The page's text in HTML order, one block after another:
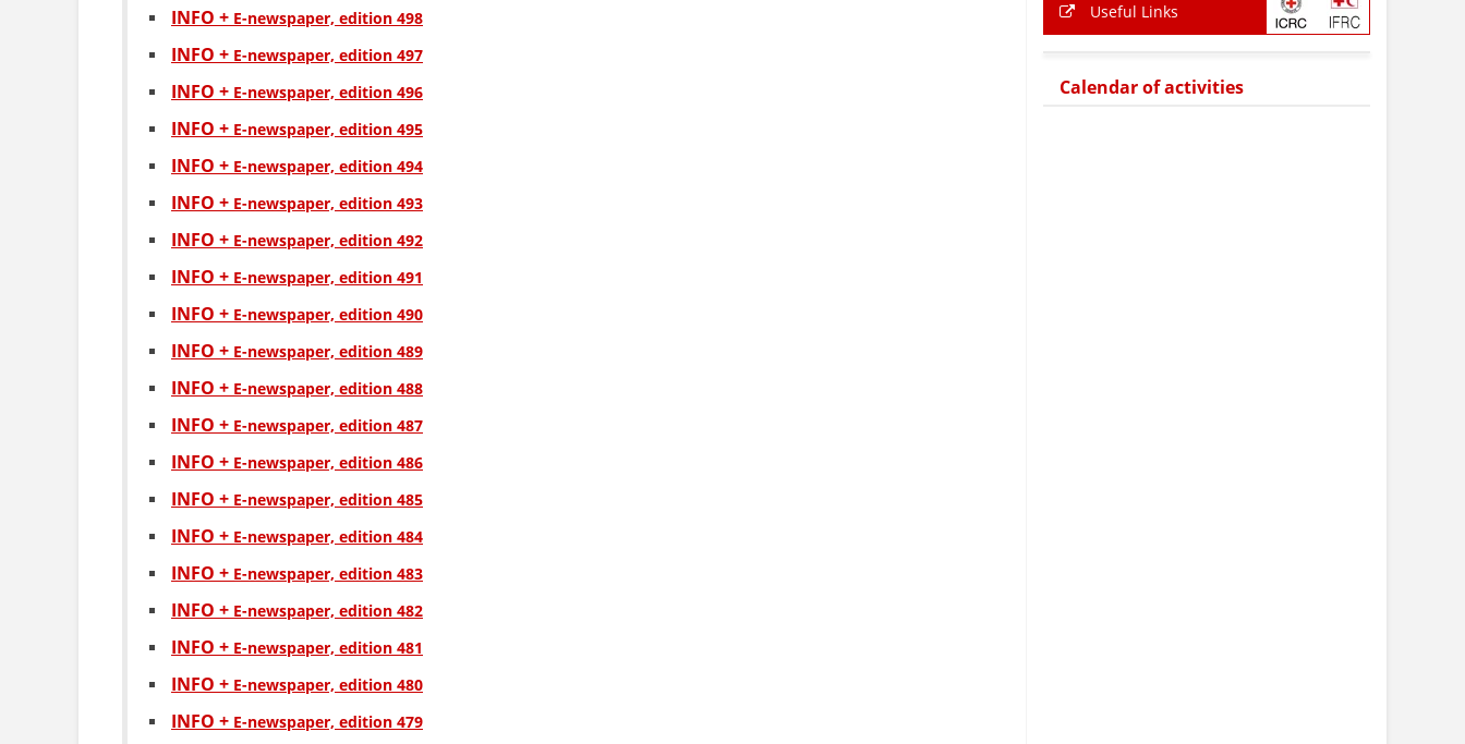
INFO + Е-newspaper, edition 498
INFO + Е-newspaper, edition 497
INFO + Е-newspaper, edition 496
INFO + Е-newspaper, edition 495
INFO + Е-newspaper, edition 494
INFO + Е-newspaper, edition 493
INFO + Е-newspaper, edition 492
INFO + Е-newspaper, edition 491
INFO + Е-newspaper, edition 490
INFO + Е-newspaper, edition 489
INFO + Е-newspaper, edition 488
INFO + Е-newspaper, edition 487
INFO + Е-newspaper, edition 486
INFO + Е-newspaper, edition 485
INFO + Е-newspaper, edition 484
INFO + Е-newspaper, edition 483
INFO + Е-newspaper, edition 482
INFO + Е-newspaper, edition 481
INFO + Е-newspaper, edition 480
INFO + Е-newspaper, edition 479
Useful Links
Calendar of activities